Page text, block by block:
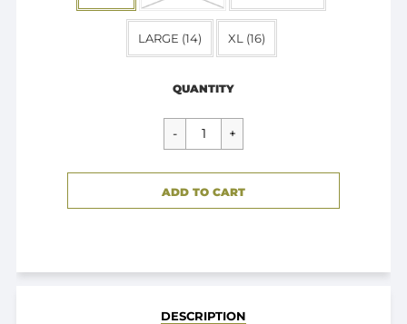
LARGE (14) XL (16)
price
QUANTITY
CART ERROR
ADD TO CART
DESCRIPTION